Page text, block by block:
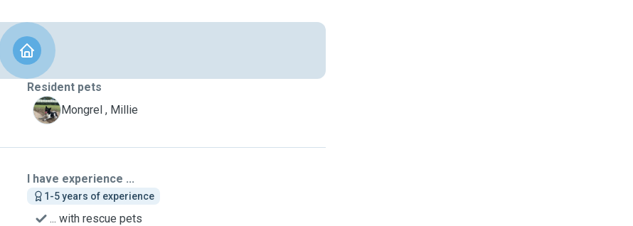
Resident pets
M
Mongrel , Millie
I have experience ...
1-5 years of experience
... with rescue pets